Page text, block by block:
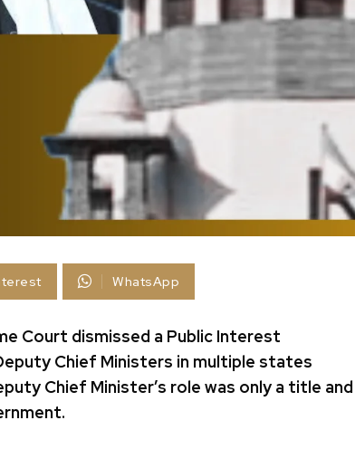
WhatsApp
Court dismissed a Public Interest
Chief Ministers in multiple states
Chief Minister’s role was only a title and